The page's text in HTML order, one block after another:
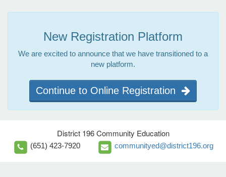
New Registration Platform
We are excited to announce that we have transitioned to a
new platform.
Continue to Online Registration
District 196 Community Education
(651) 423-7920 communityed@district196.org